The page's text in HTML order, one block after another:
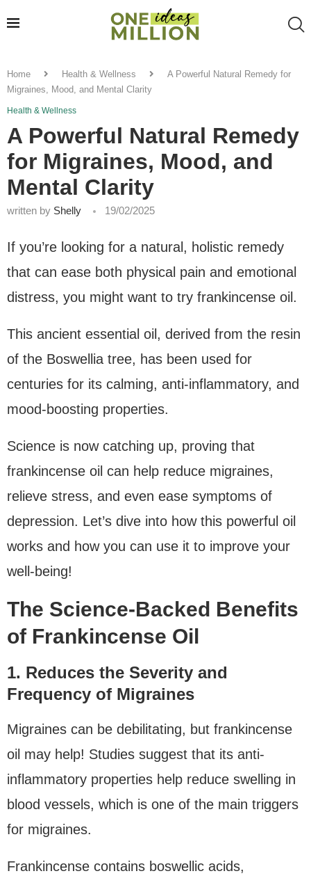
Home Health & Wellness
A Powerful Natural Remedy for
Migraines, Mood, and Mental Clarity
Health & Wellness
A Powerful Natural Remedy
for Migraines, Mood, and
Mental Clarity
written by Shelly 19/02/2025
If you’re looking for a natural, holistic remedy
that can ease both physical pain and emotional
distress, you might want to try frankincense oil.
This ancient essential oil, derived from the resin
of the Boswellia tree, has been used for
centuries for its calming, anti-inflammatory, and
mood-boosting properties.
Science is now catching up, proving that
frankincense oil can help reduce migraines,
relieve stress, and even ease symptoms of
depression. Let’s dive into how this powerful oil
works and how you can use it to improve your
well-being!
The Science-Backed Benefits
of Frankincense Oil
1. Reduces the Severity and
Frequency of Migraines
Migraines can be debilitating, but frankincense
oil may help! Studies suggest that its anti-
inflammatory properties help reduce swelling in
blood vessels, which is one of the main triggers
for migraines.
Frankincense contains boswellic acids,